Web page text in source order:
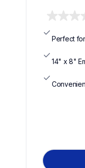
Perfect
14" x 8"